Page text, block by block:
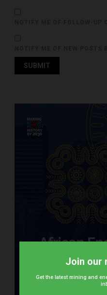
Join our
Get the latest mining and